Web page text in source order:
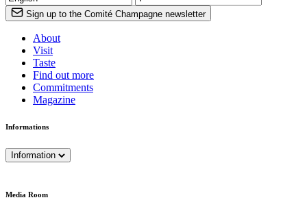
Sign up to the Comité Champagne newsletter
About
Visit
Taste
Find out more
Commitments
Magazine
Informations
Information
Media Room